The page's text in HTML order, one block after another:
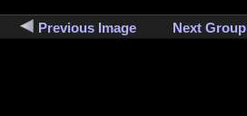
Previous Image Next Group